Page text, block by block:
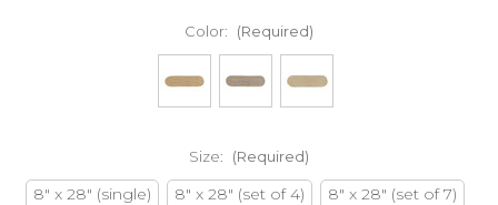
Color: (Required)
Size: (Required)
8" x 28" (single) 8" x 28" (set of 4)
8" x 28" (set of 7)